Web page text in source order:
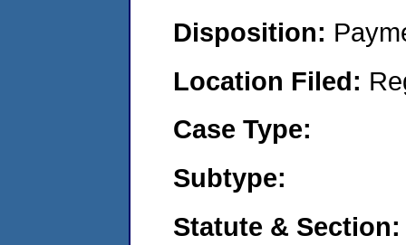
Disposition:
Location Filed:
Case Type:
Subtype:
Statute & Section: